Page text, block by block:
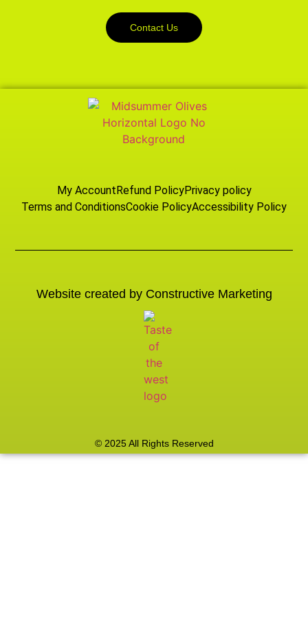
Contact Us
My AccountRefund PolicyPrivacy policy
Terms and ConditionsCookie PolicyAccessibility Policy
Website created by Constructive Marketing
© 2025 All Rights Reserved